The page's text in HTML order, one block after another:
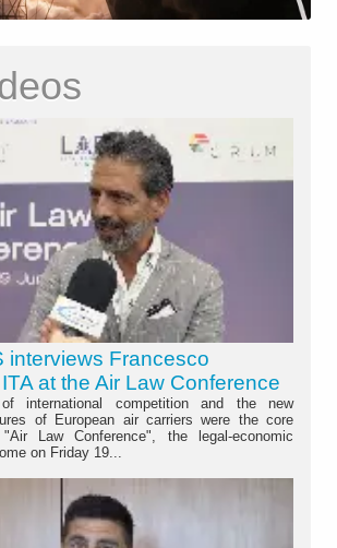
interviews Francesco
at the Air Law Conference
international competition and the new
of European air carriers were the core
Law Conference", the legal-economic
on Friday 19...